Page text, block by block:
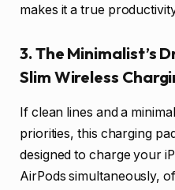
makes it a true
3. The Minimalist’s
Slim Wireless
If clean lines and a
priorities, this charging
designed to charge your
AirPods simultaneously,